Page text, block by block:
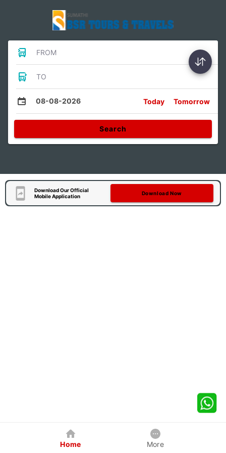
FROM
TO
08-08-2026 Today Tomorrow
Search
Download Our Official
Mobile Application
Download Now
Home More